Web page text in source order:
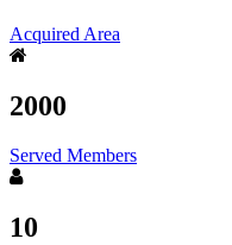
Acquired Area
2000
Served Members
10